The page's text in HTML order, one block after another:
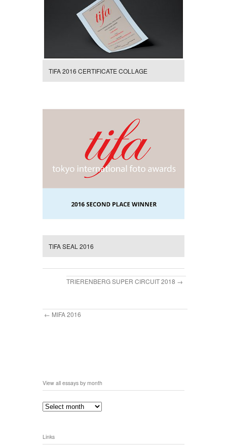
TIFA 2016 CERTIFICATE COLLAGE
TIFA SEAL 2016
TRIERENBERG SUPER CIRCUIT 2018
MIFA 2016
View all essays by month
Links